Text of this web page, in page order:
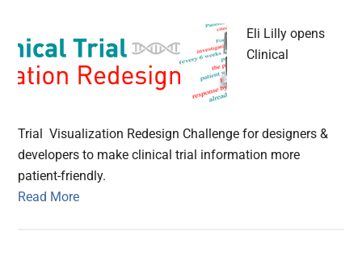
Eli Lilly opens
Clinical
Trial Visualization Redesign Challenge for designers &
developers to make clinical trial information more
patient-friendly.
Read More